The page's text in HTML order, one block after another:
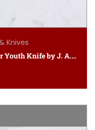
Knives
Transitional Double Marked Hitler Youth Knife by J. A. Henckels (M7/10 1937)